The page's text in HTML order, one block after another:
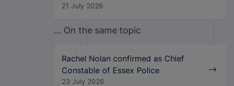
21 July 2026
... On the same topic
Rachel Nolan confirmed as Chief
Constable of Essex Police
23 July 2026